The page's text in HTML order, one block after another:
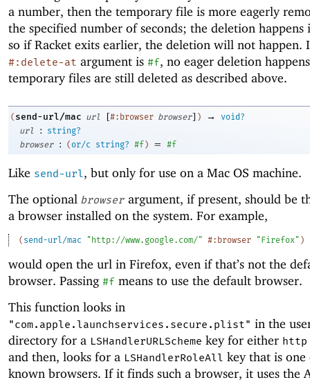
a number, then the temporary file is more eagerly
the specified number of seconds; the deletion happens
so if Racket exits earlier, the deletion will not happen.
#:delete-at argument is #f, no eager deletion
temporary files are still deleted as described above.
( send-url/mac url [#:browser browser] ) →
void?
url
:
string?
browser
: (or/c string? #f ) = #f
Like send-url, but only for use on a Mac OS machine.
The optional browser argument, if present, should be
a browser installed on the system. For example,
( send-url/mac "http://www.google.com/" #:browser "Firefox" )
would open the url in Firefox, even if that’s not the
browser. Passing #f means to use the default browser.
This function looks in
"com.apple.launchservices.secure.plist" in the
directory for a LSHandlerURLScheme key for either http
and then, looks for a LSHandlerRoleAll key that is
known browsers. If it finds such a browser, it uses the